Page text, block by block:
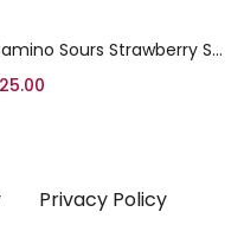
Camino Sours Strawberry Sunset Chill
25.00
Privacy Policy